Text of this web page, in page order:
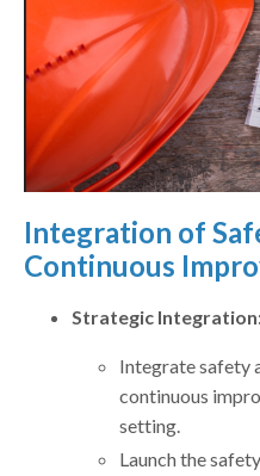
Integration of
Continuous
Strategic
Integrate safety
continuous
setting.
Launch the